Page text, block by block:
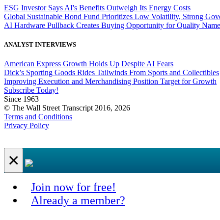
ESG Investor Says AI's Benefits Outweigh Its Energy Costs
Global Sustainable Bond Fund Prioritizes Low Volatility, Strong
AI Hardware Pullback Creates Buying Opportunity for Quality
ANALYST INTERVIEWS
American Express Growth Holds Up Despite AI Fears
Dick’s Sporting Goods Rides Tailwinds From Sports and Collectibles
Improving Execution and Merchandising Position Target for Growth
Subscribe Today!
Since 1963
© The Wall Street Transcript 2016, 2026
Terms and Conditions
Privacy Policy
×
Join now for free!
Already a member?